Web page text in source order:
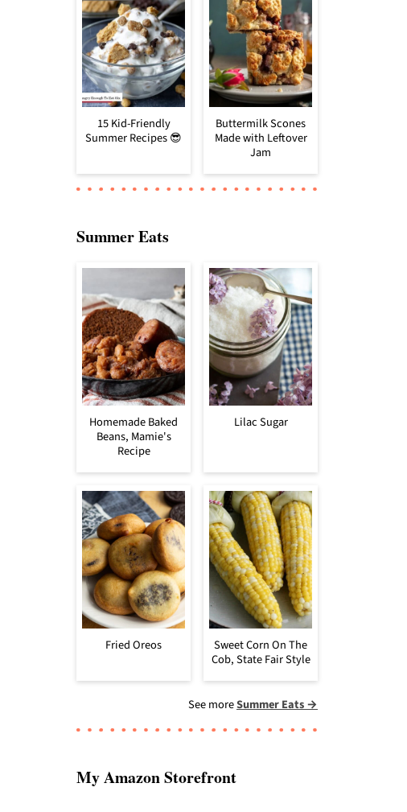
15 Kid-Friendly
Summer Recipes 😎
Buttermilk Scones
Made with Leftover
Jam
Summer Eats
Homemade Baked
Beans, Mamie's
Recipe
Lilac Sugar
Fried Oreos
Sweet Corn On The
Cob, State Fair Style
See moreSummer Eats →
My Amazon Storefront